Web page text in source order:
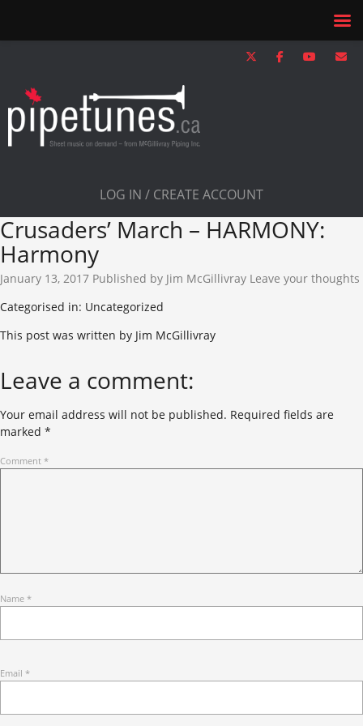
LOG IN / CREATE ACCOUNT
Crusaders’ March – HARMONY:
Harmony
January 13, 2017 Published by Jim McGillivray Leave your thoughts
Categorised in: Uncategorized
This post was written by Jim McGillivray
Leave a comment:
Your email address will not be published. Required fields are
marked *
Comment *
Name *
Email *